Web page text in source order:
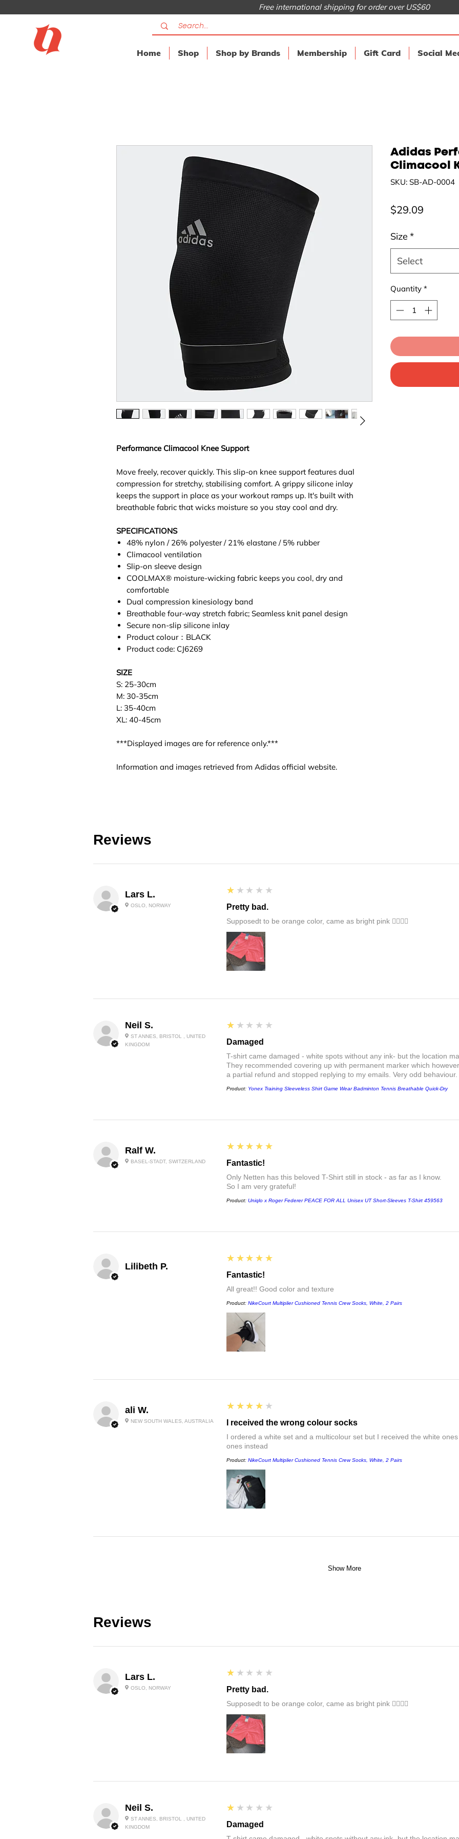
Free international shipping for order over US$60
Home Shop Shop by Brands Membership Gift Card Social
Performance Climacool Knee Support
Move freely, recover quickly. This slip-on knee support features dual
compression for stretchy, stabilising comfort. A grippy silicone inlay
keeps the support in place as your workout ramps up. It's built with
breathable fabric that wicks moisture so you stay cool and dry.
SPECIFICATIONS
48% nylon / 26% polyester / 21% elastane / 5% rubber
Climacool ventilation
Slip-on sleeve design
COOLMAX® moisture-wicking fabric keeps you cool, dry and
comfortable
Dual compression kinesiology band
Breathable four-way stretch fabric; Seamless knit panel design
Secure non-slip silicone inlay
Product colour：BLACK
Product code: CJ6269
SIZE
S: 25-30cm
M: 30-35cm
L: 35-40cm
XL: 40-45cm
***Displayed images are for reference only.***
Information and images retrieved from Adidas official website.
Adidas
Climacool
SKU: SB-AD-0004
$29.09
Size *
Select
Quantity *
Reviews
Lars L.
OSLO, NORWAY
1
★★★★★
Pretty bad.
Supposedt to be orange color, came as bright pink 👎🏻👎🏻
Neil S.
ST ANNES, BRISTOL , UNITED
KINGDOM
1
★★★★★
Damaged
T-shirt came damaged - white spots without any ink- but the location
They recommended covering up with permanent marker which
a partial refund and stopped replying to my emails. Very odd behaviour.
Product: Yonex Training Sleeveless Shirt Game Wear Badminton Tennis Breathable Quick-Dry
Ralf W.
BASEL-STADT, SWITZERLAND
5
★★★★★
Fantastic!
Only Netten has this beloved T-Shirt still in stock - as far as I know.
So I am very grateful!
Product: Uniqlo x Roger Federer PEACE FOR ALL Unisex UT Short-Sleeves T-Shirt 459563
Lilibeth P.
5
★★★★★
Fantastic!
All great!! Good color and texture
Product: NikeCourt Multiplier Cushioned Tennis Crew Socks, White, 2 Pairs
ali W.
NEW SOUTH WALES, AUSTRALIA
4
★★★★★
I received the wrong colour socks
I ordered a white set and a multicolour set but I received the white
ones instead
Product: NikeCourt Multiplier Cushioned Tennis Crew Socks, White, 2 Pairs
Show More
Reviews
Lars L.
OSLO, NORWAY
1
★★★★★
Pretty bad.
Supposedt to be orange color, came as bright pink 👎🏻👎🏻
Neil S.
ST ANNES, BRISTOL , UNITED
KINGDOM
1
★★★★★
Damaged